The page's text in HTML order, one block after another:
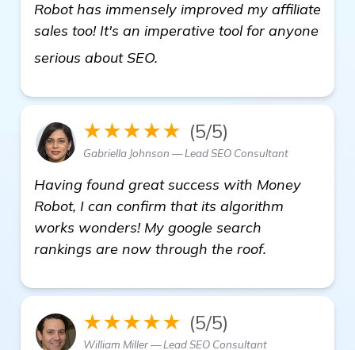
Robot has immensely improved my affiliate
sales too! It's an imperative tool for anyone
serious about SEO.
★★★★★ (5/5)
Gabriella Johnson — Lead SEO Consultant
Having found great success with Money
Robot, I can confirm that its algorithm
works wonders! My google search
rankings are now through the roof.
★★★★★ (5/5)
William Miller — Lead SEO Consultant